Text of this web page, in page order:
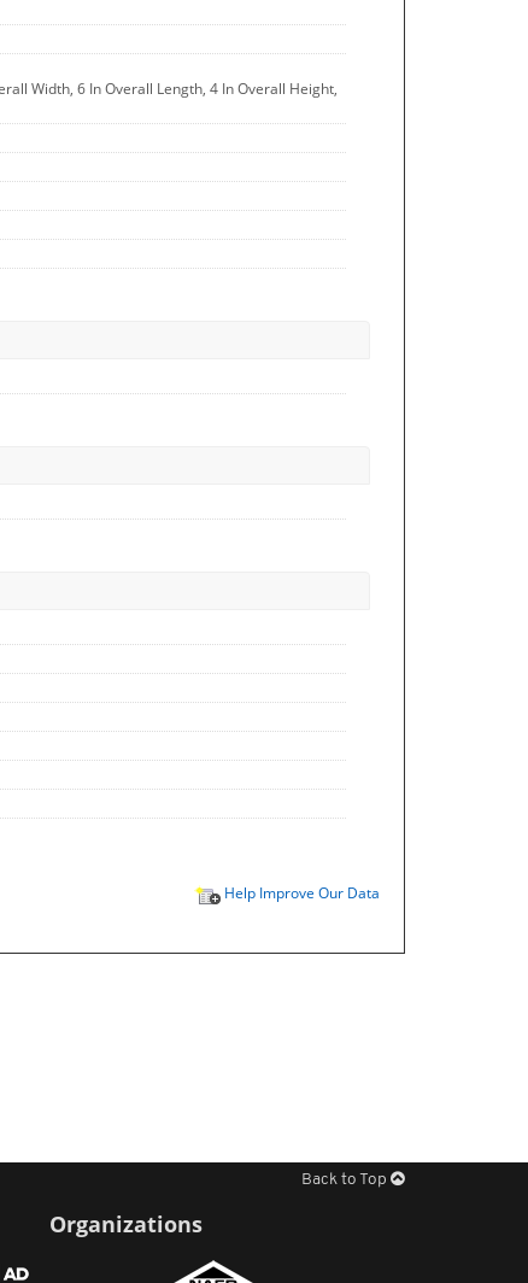
Width, 6 In Overall Length, 4 In Overall Height,
Help Improve Our Data
Back to Top
Organizations